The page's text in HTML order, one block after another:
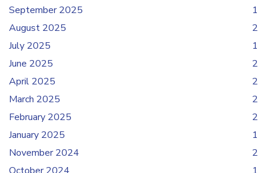
September 2025
1
August 2025
2
July 2025
1
June 2025
2
April 2025
2
March 2025
2
February 2025
2
January 2025
1
November 2024
2